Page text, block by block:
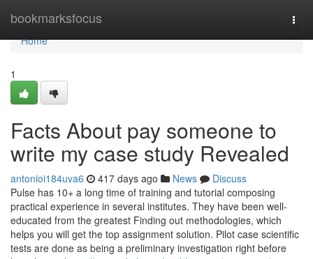
bookmarksfocus
Home
Home
1
Facts About pay someone to
write my case study Revealed
antonioi184uva6 417 days ago News
Discuss
Pulse has 10+ a long time of training and tutorial composing
practical experience in several institutes. They have been well-
educated from the greatest Finding out methodologies, which
helps you will get the top assignment solution. Pilot case scientific
tests are done as being a preliminary investigation right before